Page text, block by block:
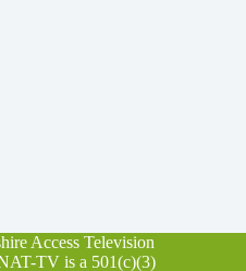
Access Television
TV is a 501(c)(3)